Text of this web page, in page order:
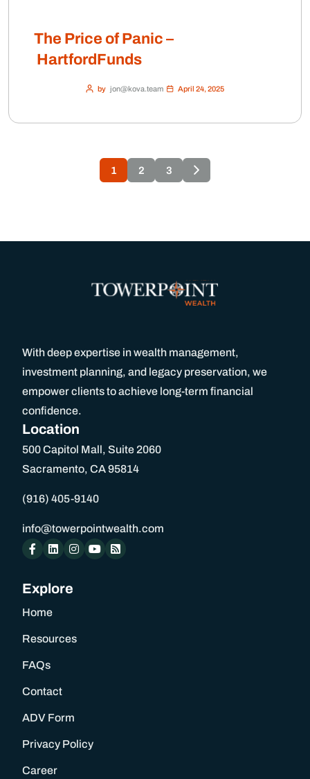
The Price of Panic –
HartfordFunds
by jon@kova.team April 24, 2025
1 2 3
Charles Schwab
Schedule An Appointment
Home
About Us
Our Team
Benefits of Independence
Our Process
Our Wealth Management Process
Financial Planning Process
With deep expertise in wealth management,
investment planning, and legacy preservation, we
empower clients to achieve long-term financial
confidence.
Location
500 Capitol Mall, Suite 2060
Sacramento, CA 95814
(916) 405-9140
info@towerpointwealth.com
Explore
Home
Resources
FAQs
Contact
ADV Form
Privacy Policy
Career